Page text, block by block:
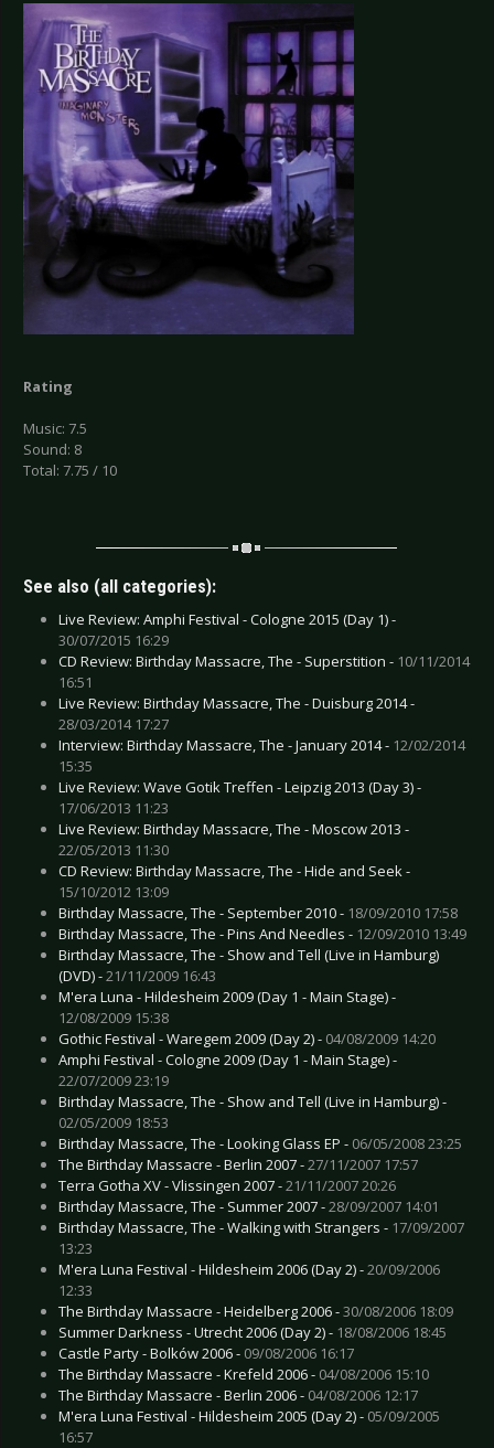
Rating
Music: 7.5
Sound: 8
Total: 7.75 / 10
See also (all categories):
Live Review: Amphi Festival - Cologne 2015 (Day 1) -
30/07/2015 16:29
CD Review: Birthday Massacre, The - Superstition - 10/11/2014
16:51
Live Review: Birthday Massacre, The - Duisburg 2014 -
28/03/2014 17:27
Interview: Birthday Massacre, The - January 2014 - 12/02/2014
15:35
Live Review: Wave Gotik Treffen - Leipzig 2013 (Day 3) -
17/06/2013 11:23
Live Review: Birthday Massacre, The - Moscow 2013 -
22/05/2013 11:30
CD Review: Birthday Massacre, The - Hide and Seek -
15/10/2012 13:09
Birthday Massacre, The - September 2010 - 18/09/2010 17:58
Birthday Massacre, The - Pins And Needles - 12/09/2010 13:49
Birthday Massacre, The - Show and Tell (Live in Hamburg)
(DVD) -21/11/2009 16:43
M'era Luna - Hildesheim 2009 (Day 1 - Main Stage) -
12/08/2009 15:38
Gothic Festival - Waregem 2009 (Day 2) - 04/08/2009 14:20
Amphi Festival - Cologne 2009 (Day 1 - Main Stage) -
22/07/2009 23:19
Birthday Massacre, The - Show and Tell (Live in Hamburg) -
02/05/2009 18:53
Birthday Massacre, The - Looking Glass EP - 06/05/2008 23:25
The Birthday Massacre - Berlin 2007 -27/11/2007 17:57
Terra Gotha XV - Vlissingen 2007 -21/11/2007 20:26
Birthday Massacre, The - Summer 2007 -28/09/2007 14:01
Birthday Massacre, The - Walking with Strangers - 17/09/2007
13:23
M'era Luna Festival - Hildesheim 2006 (Day 2) -20/09/2006
12:33
The Birthday Massacre - Heidelberg 2006 -30/08/2006 18:09
Summer Darkness - Utrecht 2006 (Day 2) - 18/08/2006 18:45
Castle Party - Bolków 2006 - 09/08/2006 16:17
The Birthday Massacre - Krefeld 2006 - 04/08/2006 15:10
The Birthday Massacre - Berlin 2006 - 04/08/2006 12:17
M'era Luna Festival - Hildesheim 2005 (Day 2) - 05/09/2005
16:57